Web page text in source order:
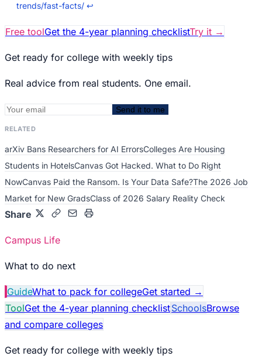
trends/fast-facts/ ↩
Free toolGet the 4-year planning checklistTry it →
Get ready for college with weekly tips
Real advice from real students. One email.
Send it to me
RELATED
arXiv Bans Researchers for AI ErrorsColleges Are Housing
Students in HotelsCanvas Got Hacked. What to Do Right
NowCanvas Paid the Ransom. Is Your Data Safe?The 2026 Job
Market for New GradsClass of 2026 Salary Reality Check
Share
Campus Life
What to do next
GuideWhat to pack for collegeGet started →
ToolGet the 4-year planning checklistSchoolsBrowse
and compare colleges
Get ready for college with weekly tips